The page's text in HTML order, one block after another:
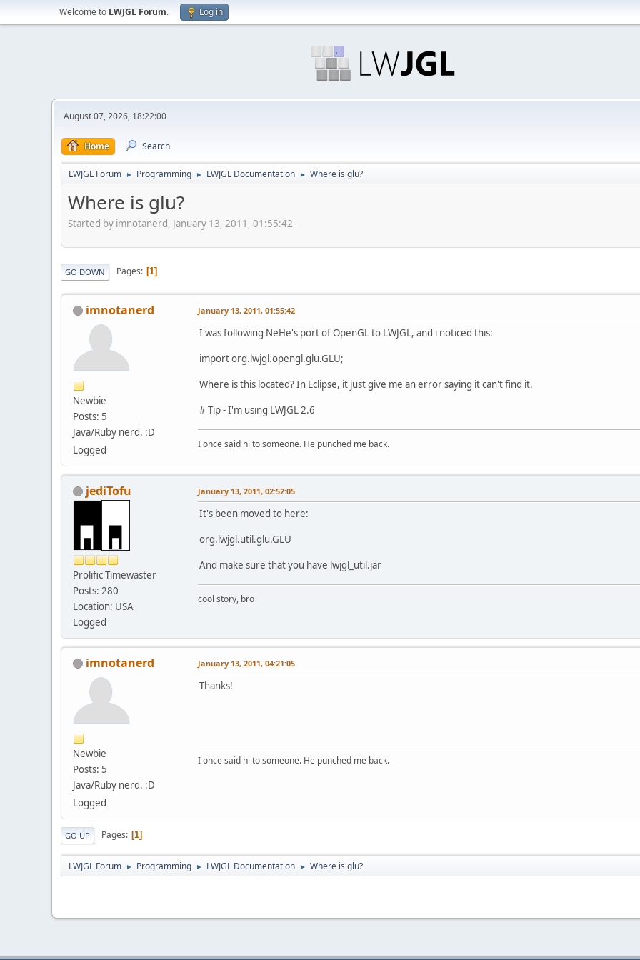
Welcome to LWJGL Forum. Log in
August 07, 2026, 18:22:00
Home Search
LWJGL Forum ► Programming ► LWJGL Documentation ► Where is glu?
Where is glu?
Started by imnotanerd, January 13, 2011, 01:55:42
GO DOWN Pages 1
imnotanerd
Newbie
Posts: 5
Java/Ruby nerd. :D
Logged
January 13, 2011, 01:55:42
I was following NeHe's port of OpenGL to LWJGL, and i noticed this:
import org.lwjgl.opengl.glu.GLU;
Where is this located? In Eclipse, it just give me an error saying it can't find it.
# Tip - I'm using LWJGL 2.6
I once said hi to someone. He punched me back.
jediTofu
Prolific Timewaster
Posts: 280
Location: USA
Logged
January 13, 2011, 02:52:05
It's been moved to here:
org.lwjgl.util.glu.GLU
And make sure that you have lwjgl_util.jar
cool story, bro
imnotanerd
Newbie
Posts: 5
Java/Ruby nerd. :D
Logged
January 13, 2011, 04:21:05
Thanks!
I once said hi to someone. He punched me back.
GO UP Pages 1
LWJGL Forum ► Programming ► LWJGL Documentation ► Where is glu?